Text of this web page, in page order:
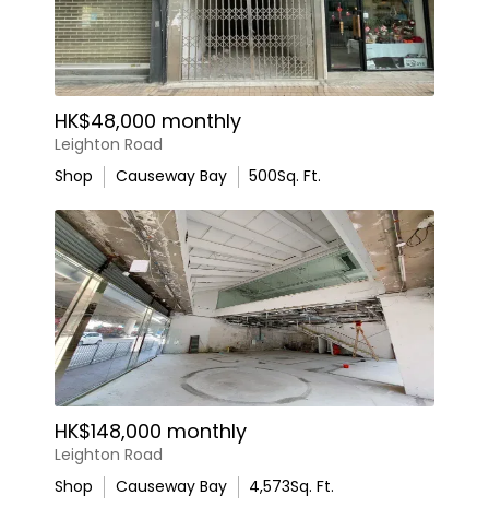
HK$48,000 monthly
Leighton Road
Shop
Causeway Bay 500Sq. Ft.
HK$148,000 monthly
Leighton Road
Shop
Causeway Bay 4,573Sq. Ft.